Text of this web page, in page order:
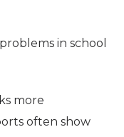
in school
more
often show